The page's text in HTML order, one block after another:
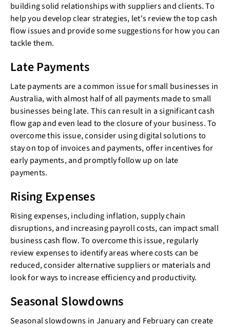
building solid relationships with suppliers and clients. To
help you develop clear strategies, let's review the top cash
flow issues and provide some suggestions for how you can
tackle them.
Late Payments
Late payments are a common issue for small businesses in
Australia, with almost half of all payments made to small
businesses being late. This can result in a significant cash
flow gap and even lead to the closure of your business. To
overcome this issue, consider using digital solutions to
stay on top of invoices and payments, offer incentives for
early payments, and promptly follow up on late
payments.
Rising Expenses
Rising expenses, including inflation, supply chain
disruptions, and increasing payroll costs, can impact small
business cash flow. To overcome this issue, regularly
review expenses to identify areas where costs can be
reduced, consider alternative suppliers or materials and
look for ways to increase efficiency and productivity.
Seasonal Slowdowns
Seasonal slowdowns in January and February can create